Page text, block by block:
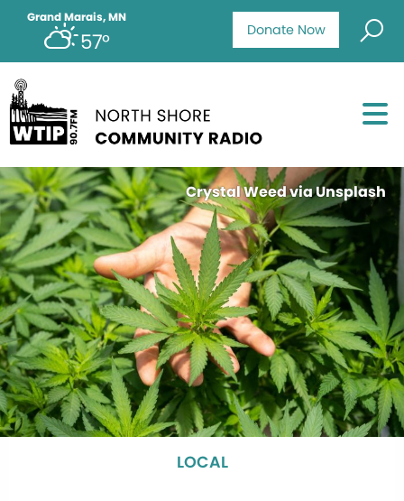
Donate Now
Grand Marais, MN
57°
Crystal Weed via Unsplash
LOCAL